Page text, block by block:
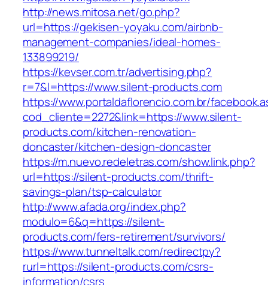
http://news.mitosa.net/go.php?
url=https://gekisen-yoyaku.com/airbnb-
management-companies/ideal-homes-
133899219/
https://kevser.com.tr/advertising.php?
r=7&l=https://www.silent-products.com
https://www.portaldaflorencio.com.br/
cod_cliente=2272&link=https://www.silent-
products.com/kitchen-renovation-
doncaster/kitchen-design-doncaster
https://m.nuevo.redeletras.com/show.link.php?
url=https://silent-products.com/thrift-
savings-plan/tsp-calculator
http://www.afada.org/index.php?
modulo=6&q=https://silent-
products.com/fers-retirement/survivors/
https://www.tunneltalk.com/redirectpy?
rurl=https://silent-products.com/csrs-
information/csrs